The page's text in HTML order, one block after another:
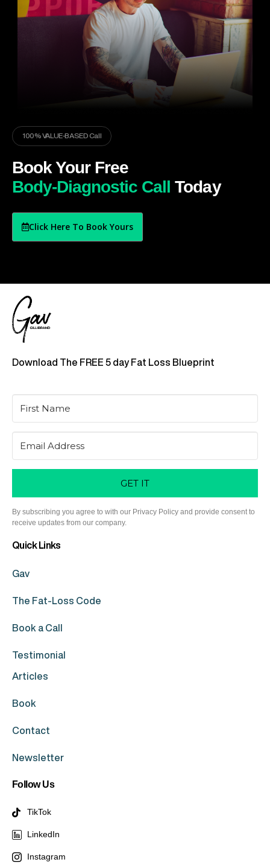
100% VALUE-BASED Call
Book Your Free
Body-Diagnostic Call Today
Click Here To Book Yours
Download The FREE 5 day Fat Loss Blueprint
GET IT
By subscribing you agree to with our Privacy Policy and provide consent to
receive updates from our company.
Quick Links
Gav
The Fat-Loss Code
Book a Call
Testimonial
Articles
Book
Contact
Newsletter
Follow Us
TikTok
LinkedIn
Instagram